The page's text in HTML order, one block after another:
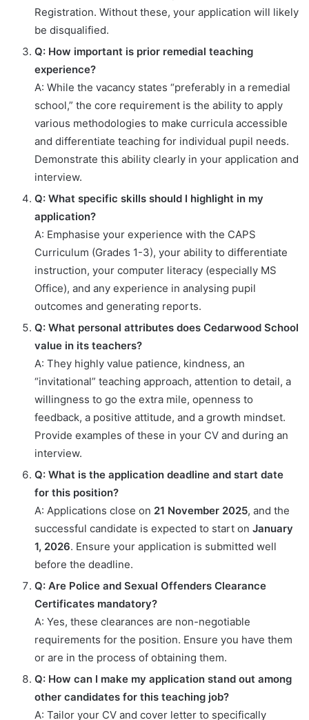
Registration. Without these, your application will likely
be disqualified.
Q: How important is prior remedial teaching
experience?
A: While the vacancy states “preferably in a remedial
school,” the core requirement is the ability to apply
various methodologies to make curricula accessible
and differentiate teaching for individual pupil needs.
Demonstrate this ability clearly in your application and
interview.
Q: What specific skills should I highlight in my
application?
A: Emphasise your experience with the CAPS
Curriculum (Grades 1-3), your ability to differentiate
instruction, your computer literacy (especially MS
Office), and any experience in analysing pupil
outcomes and generating reports.
Q: What personal attributes does Cedarwood School
value in its teachers?
A: They highly value patience, kindness, an
“invitational” teaching approach, attention to detail, a
willingness to go the extra mile, openness to
feedback, a positive attitude, and a growth mindset.
Provide examples of these in your CV and during an
interview.
Q: What is the application deadline and start date
for this position?
A: Applications close on 21 November 2025, and the
successful candidate is expected to start on January
1, 2026. Ensure your application is submitted well
before the deadline.
Q: Are Police and Sexual Offenders Clearance
Certificates mandatory?
A: Yes, these clearances are non-negotiable
requirements for the position. Ensure you have them
or are in the process of obtaining them.
Q: How can I make my application stand out among
other candidates for this teaching job?
A: Tailor your CV and cover letter to specifically